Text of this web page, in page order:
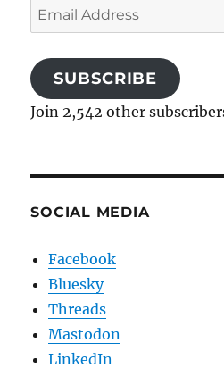
Email
Address
SUBSCRIBE
Join 2,542 other
SOCIAL MEDIA
Facebook
Bluesky
Threads
Mastodon
LinkedIn